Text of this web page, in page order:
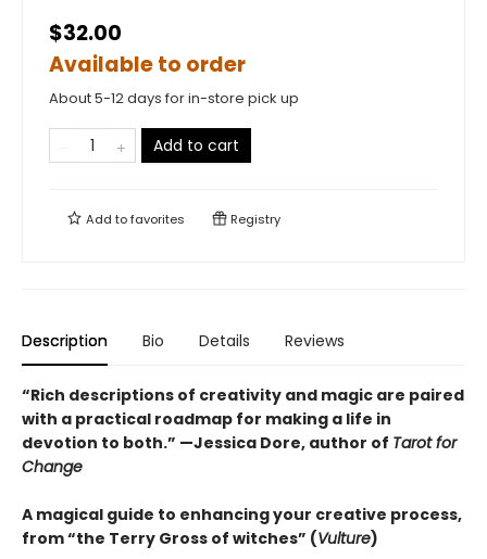
$32.00
Available to order
About 5-12 days for in-store pick up
Add to cart
Add tofavorites Registry
Description Bio Details Reviews
“Rich descriptions of creativity and magic are paired
with a practical roadmap for making a life in
devotion to both.” —Jessica Dore, author of Tarot for
Change
A magical guide to enhancing your creative process,
from “the Terry Gross of witches” (Vulture)